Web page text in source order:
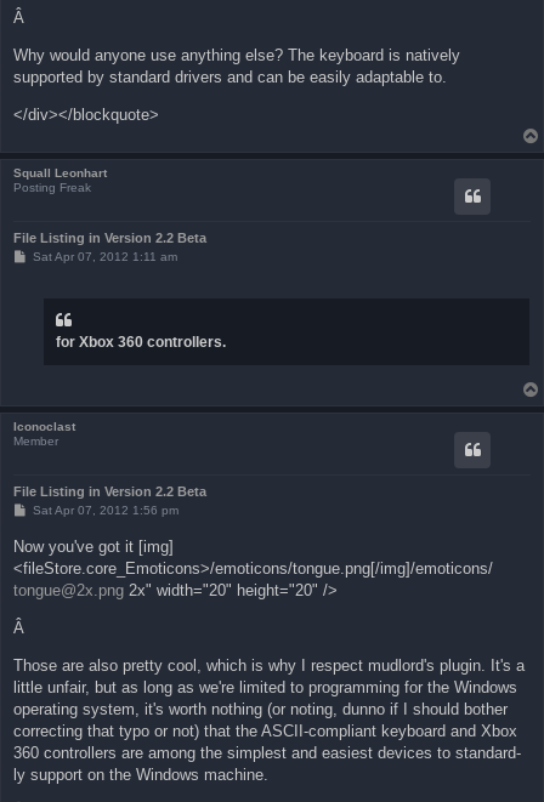
Â
Why would anyone use anything else? The keyboard is natively
supported by standard drivers and can be easily adaptable to.
</div></blockquote>
Squall Leonhart
Posting Freak
File Listing in Version 2.2 Beta
PSat Apr 07, 2012 1:11 am
for Xbox 360 controllers.
Iconoclast
Member
File Listing in Version 2.2 Beta
P
t
Sat Apr 07, 2012 1:56 pm
Now you've got it [img]
<fileStore.core_Emoticons>/emoticons/tongue.png[/img]/emoticons/
tongue@2x.png 2x" width="20" height="20" />
Â
Those are also pretty cool, which is why I respect mudlord's plugin. It's a
little unfair, but as long as we're limited to programming for the Windows
operating system, it's worth nothing (or noting, dunno if I should bother
correcting that typo or not) that the ASCII-compliant keyboard and Xbox
360 controllers are among the simplest and easiest devices to standard-
ly support on the Windows machine.